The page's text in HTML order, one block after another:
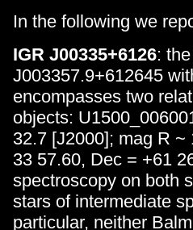
In the following we
IGR J00335+6126:
J003357.9+612645
encompasses two
objects:
32.7 [J2000]; mag R
33 57.60, Dec = +61
spectroscopy on both
stars of intermediate
particular, neither